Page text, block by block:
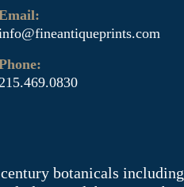
215.469.0830
botanicals including